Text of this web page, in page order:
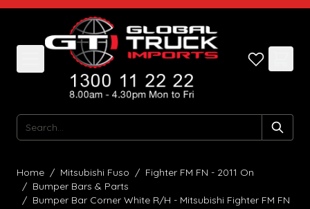
Skip to Content
Search
Home / Mitsubishi Fuso / Fighter FM FN - 2011 On
/ Bumper Bars & Parts
/ Bumper Bar Corner White R/H - Mitsubishi Fighter FM FN